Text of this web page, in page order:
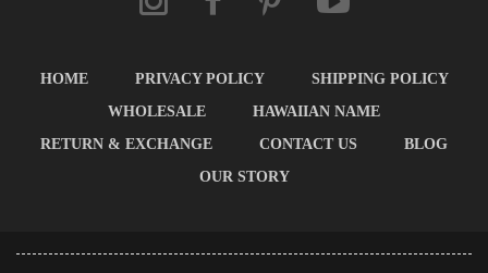
HOME PRIVACY POLICY
SHIPPING POLICY
WHOLESALE
HAWAIIAN NAME
RETURN & EXCHANGE
CONTACT US
BLOG
OUR STORY